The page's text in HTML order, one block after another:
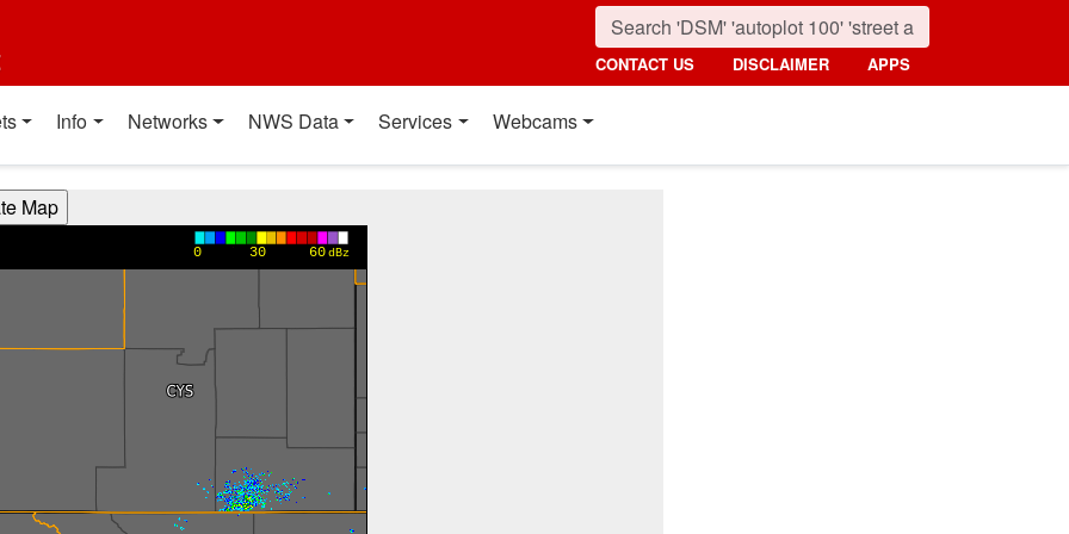
CONTACT US DISCLAIMER APPS
Info Networks NWS Data Services Webcams